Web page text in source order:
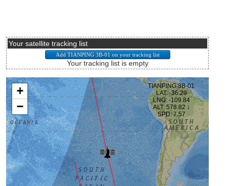
Your satellite tracking list
Your tracking list is empty